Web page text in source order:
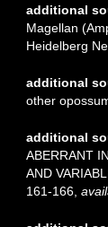
additional
Magellan
Heidelberg
additional
other
additional
ABERRANT
AND
161-166